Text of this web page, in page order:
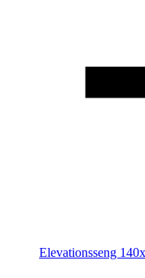
Elevationsseng